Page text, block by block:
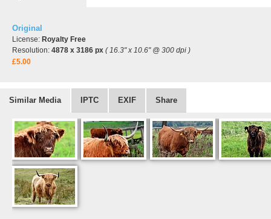
Original
License: Royalty Free
Resolution: 4878 x 3186 px ( 16.3" x 10.6" @ 300 dpi )
£5.00
Similar Media IPTC EXIF Share